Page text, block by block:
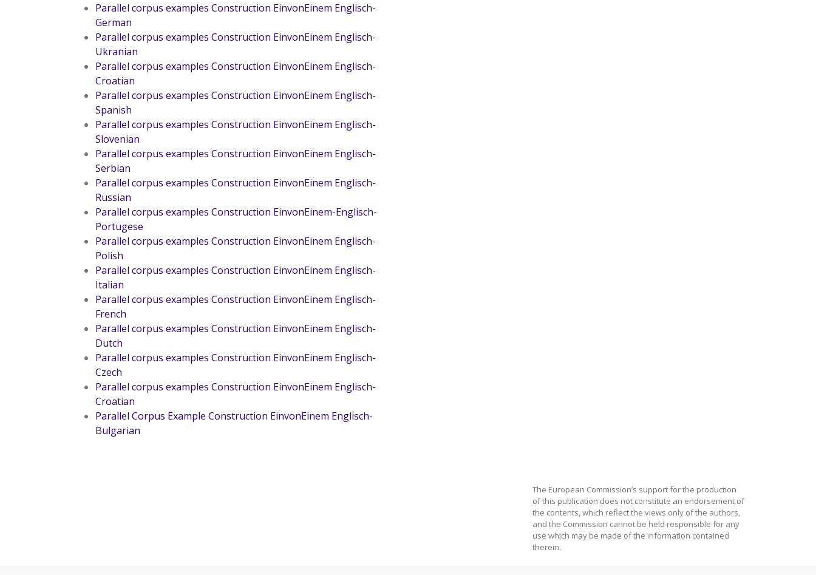
Parallel corpus examples Construction EinvonEinem Englisch-
German
Parallel corpus examples Construction EinvonEinem Englisch-
Ukranian
Parallel corpus examples Construction EinvonEinem Englisch-
Croatian
Parallel corpus examples Construction EinvonEinem Englisch-
Spanish
Parallel corpus examples Construction EinvonEinem Englisch-
Slovenian
Parallel corpus examples Construction EinvonEinem Englisch-
Serbian
Parallel corpus examples Construction EinvonEinem Englisch-
Russian
Parallel corpus examples Construction EinvonEinem-Englisch-
Portugese
Parallel corpus examples Construction EinvonEinem Englisch-
Polish
Parallel corpus examples Construction EinvonEinem Englisch-
Italian
Parallel corpus examples Construction EinvonEinem Englisch-
French
Parallel corpus examples Construction EinvonEinem Englisch-
Dutch
Parallel corpus examples Construction EinvonEinem Englisch-
Czech
Parallel corpus examples Construction EinvonEinem Englisch-
Croatian
Parallel Corpus Example Construction EinvonEinem Englisch-
Bulgarian
The European Commission’s support for the production
of this publication does not constitute an endorsement of
the contents, which reflect the views only of the authors,
and the Commission cannot be held responsible for any
use which may be made of the information contained
therein.